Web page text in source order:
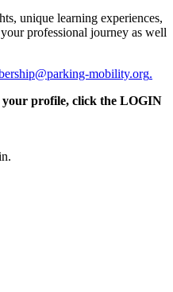
unique learning experiences,
professional journey as well
mobility.org.
your profile, click the LOGIN